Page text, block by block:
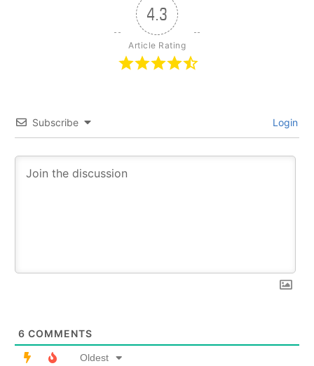
4.3
Article Rating
Subscribe Login
6 COMMENTS
Oldest